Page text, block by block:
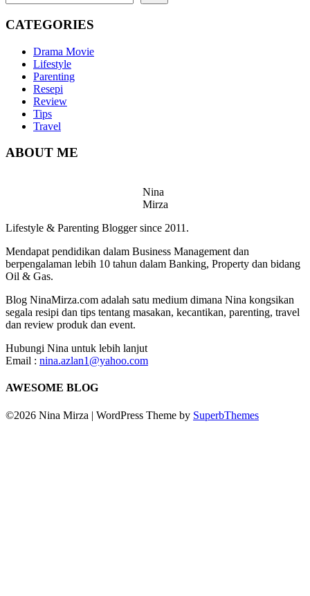
CATEGORIES
Drama Movie
Lifestyle
Parenting
Resepi
Review
Tips
Travel
ABOUT ME
Nina
Mirza
Lifestyle & Parenting Blogger since 2011.
Mendapat pendidikan dalam Business Management dan
berpengalaman lebih 10 tahun dalam Banking, Property dan bidang
Oil & Gas.
Blog NinaMirza.com adalah satu medium dimana Nina kongsikan
segala resipi dan tips tentang masakan, kecantikan, parenting, travel
dan review produk dan event.
Hubungi Nina untuk lebih lanjut
Email : nina.azlan1@yahoo.com
AWESOME BLOG
©2026 Nina Mirza | WordPress Theme by SuperbThemes